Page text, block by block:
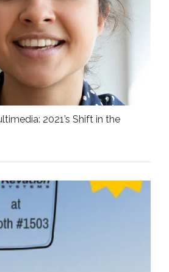
2021’s Shift in the